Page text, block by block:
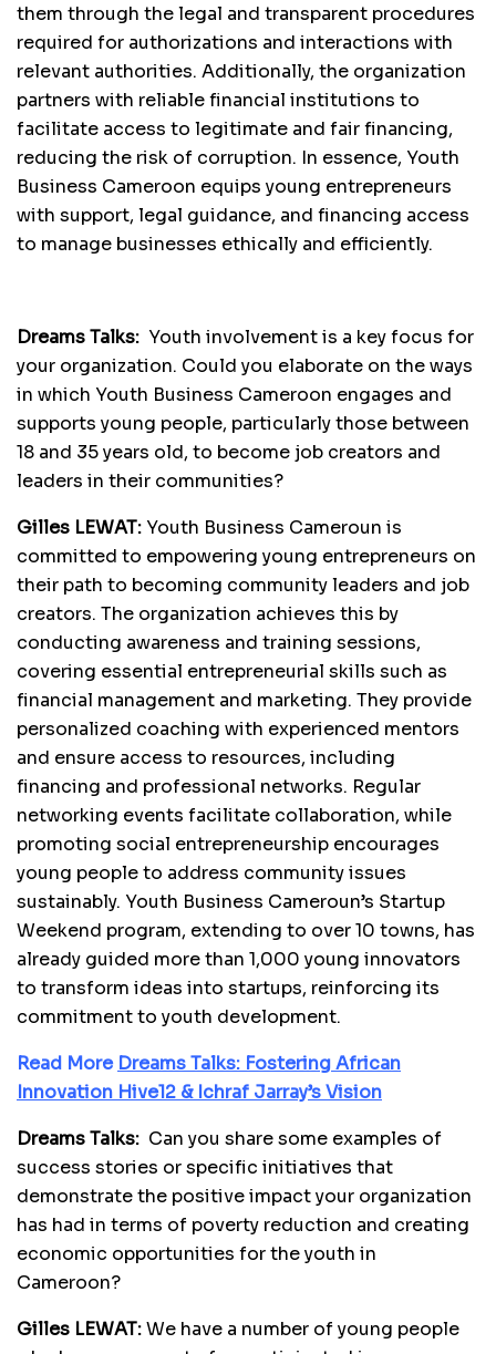
them through the legal and transparent procedures
required for authorizations and interactions with
relevant authorities. Additionally, the organization
partners with reliable financial institutions to
facilitate access to legitimate and fair financing,
reducing the risk of corruption. In essence, Youth
Business Cameroon equips young entrepreneurs
with support, legal guidance, and financing access
to manage businesses ethically and efficiently.
Dreams Talks: Youth involvement is a key focus for
your organization. Could you elaborate on the ways
in which Youth Business Cameroon engages and
supports young people, particularly those between
18 and 35 years old, to become job creators and
leaders in their communities?
Gilles LEWAT: Youth Business Cameroun is
committed to empowering young entrepreneurs on
their path to becoming community leaders and job
creators. The organization achieves this by
conducting awareness and training sessions,
covering essential entrepreneurial skills such as
financial management and marketing. They provide
personalized coaching with experienced mentors
and ensure access to resources, including
financing and professional networks. Regular
networking events facilitate collaboration, while
promoting social entrepreneurship encourages
young people to address community issues
sustainably. Youth Business Cameroun’s Startup
Weekend program, extending to over 10 towns, has
already guided more than 1,000 young innovators
to transform ideas into startups, reinforcing its
commitment to youth development.
Read More Dreams Talks: Fostering African
Innovation Hive12 & Ichraf Jarray’s Vision
Dreams Talks: Can you share some examples of
success stories or specific initiatives that
demonstrate the positive impact your organization
has had in terms of poverty reduction and creating
economic opportunities for the youth in
Cameroon?
Gilles LEWAT:We have a number of young people